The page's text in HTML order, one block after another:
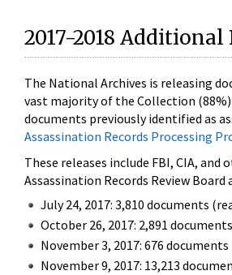
2017-2018
The National Archives is releasing
vast majority of the Collection (88%)
documents previously identified as
Assassination Records Processing
These releases include FBI, CIA,
Assassination Records Review
July 24, 2017: 3,810 documents
October 26, 2017: 2,891
November 3, 2017: 676 documents
November 9, 2017: 13,213